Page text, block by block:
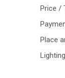
Price /
Place